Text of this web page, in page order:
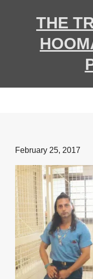
THE
Posted
on
February 25, 2017